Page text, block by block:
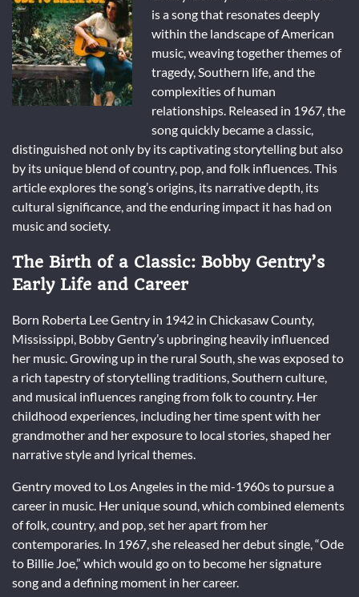
is a song that resonates deeply
within the landscape of American
music, weaving together themes of
tragedy, Southern life, and the
complexities of human
relationships. Released in 1967, the
song quickly became a classic,
distinguished not only by its captivating storytelling but also
by its unique blend of country, pop, and folk influences. This
article explores the song’s origins, its narrative depth, its
cultural significance, and the enduring impact it has had on
music and society.
The Birth of a Classic: Bobby Gentry’s
Early Life and Career
Born Roberta Lee Gentry in 1942 in Chickasaw County,
Mississippi, Bobby Gentry’s upbringing heavily influenced
her music. Growing up in the rural South, she was exposed to
a rich tapestry of storytelling traditions, Southern culture,
and musical influences ranging from folk to country. Her
childhood experiences, including her time spent with her
grandmother and her exposure to local stories, shaped her
narrative style and lyrical themes.
Gentry moved to Los Angeles in the mid-1960s to pursue a
career in music. Her unique sound, which combined elements
of folk, country, and pop, set her apart from her
contemporaries. In 1967, she released her debut single, “Ode
to Billie Joe,” which would go on to become her signature
song and a defining moment in her career.